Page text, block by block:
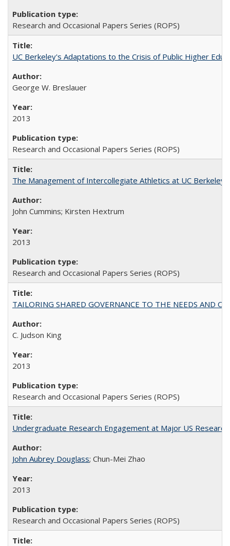
Research and Occasional Papers Series (ROPS)
UC Berkeley's Adaptations to the Crisis of Public Higher
George W. Breslauer
2013
Research and Occasional Papers Series (ROPS)
The Management of Intercollegiate Athletics at UC
John Cummins; Kirsten Hextrum
2013
Research and Occasional Papers Series (ROPS)
TAILORING SHARED GOVERNANCE TO THE NEEDS AND
C. Judson King
2013
Research and Occasional Papers Series (ROPS)
Undergraduate Research Engagement at Major US
John Aubrey Douglass; Chun-Mei Zhao
2013
Research and Occasional Papers Series (ROPS)